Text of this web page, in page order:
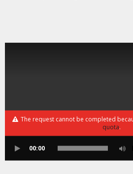
The request cannot be completed
quota.
00:00